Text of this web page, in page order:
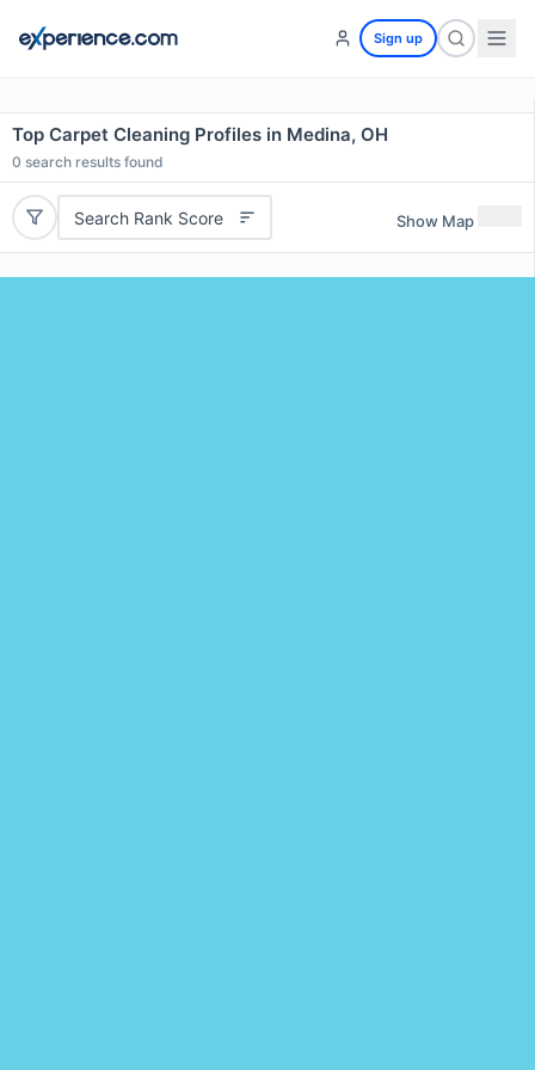
Sign up
Top Carpet Cleaning Profiles in Medina, OH
0 search results found
Search Rank Score Show Map